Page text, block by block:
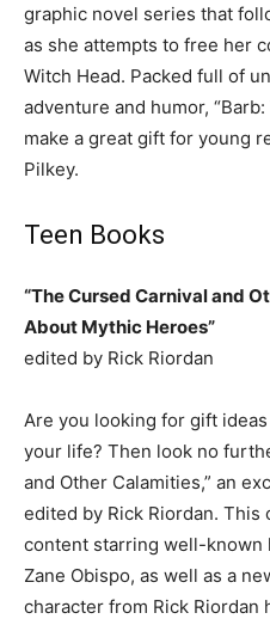
graphic novel series that
as she attempts to free her
Witch Head. Packed full of
adventure and humor,
make a great gift for young
Pilkey.
Teen Books
“The Cursed Carnival and
About Mythic Heroes”
edited by Rick Riordan
Are you looking for gift
your life? Then look no
and Other Calamities,” an
edited by Rick Riordan.
content starring well-known
Zane Obispo, as well as a
character from Rick Riordan